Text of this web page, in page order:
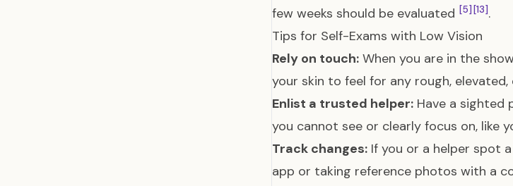
few weeks should be evaluated [5] [13].
Tips for Self-Exams with Low Vision
Rely on touch: When you are in the
your skin to feel for any rough,
Enlist a trusted helper: Have a sighted
you cannot see or clearly focus on, like
Track changes: If you or a helper spot
app or taking reference photos with a